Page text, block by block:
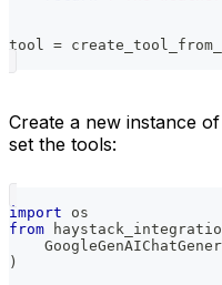
tool =
Create a new instance of
set the tools:
import os
from
)